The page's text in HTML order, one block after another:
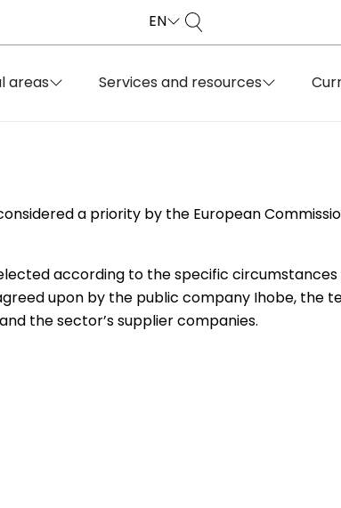
EN
areas Services and resources
a priority by the European
according to the specific
upon by the public company Ihobe, the
the sector’s supplier companies.